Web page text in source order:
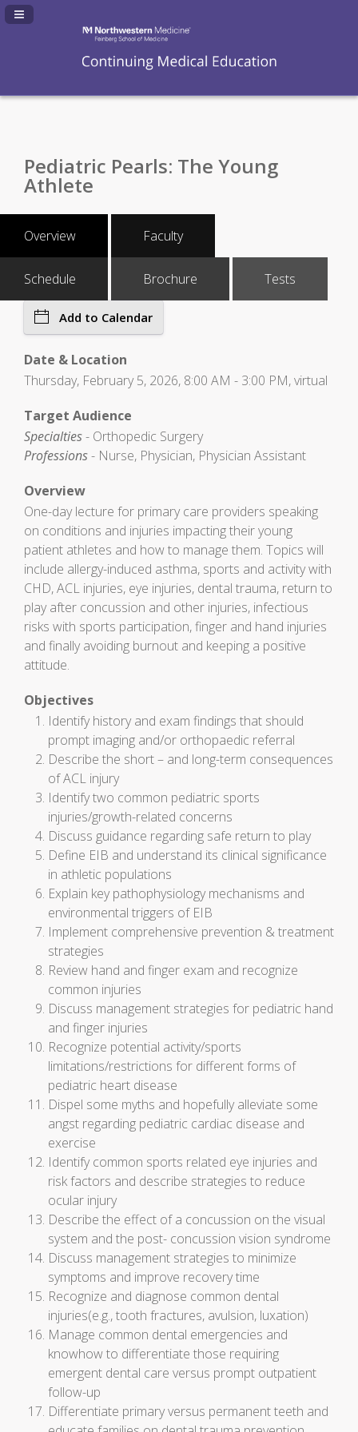
Navigation Panel Toggle
Pediatric Pearls: The Young
Athlete
Overview Faculty
Schedule Brochure Tests
Add to Calendar
Date & Location
Thursday, February 5, 2026, 8:00 AM - 3:00 PM, virtual
Target Audience
Specialties- Orthopedic Surgery
Professions- Nurse, Physician, Physician Assistant
Overview
One-day lecture for primary care providers speaking
on conditions and injuries impacting their young
patient athletes and how to manage them. Topics will
include allergy-induced asthma, sports and activity with
CHD, ACL injuries, eye injuries, dental trauma, return to
play after concussion and other injuries, infectious
risks with sports participation, finger and hand injuries
and finally avoiding burnout and keeping a positive
attitude.
Objectives
Identify history and exam findings that should
prompt imaging and/or orthopaedic referral
Describe the short – and long-term consequences
of ACL injury
Identify two common pediatric sports
injuries/growth-related concerns
Discuss guidance regarding safe return to play
Define EIB and understand its clinical significance
in athletic populations
Explain key pathophysiology mechanisms and
environmental triggers of EIB
Implement comprehensive prevention & treatment
strategies
Review hand and finger exam and recognize
common injuries
Discuss management strategies for pediatric hand
and finger injuries
Recognize potential activity/sports
limitations/restrictions for different forms of
pediatric heart disease
Dispel some myths and hopefully alleviate some
angst regarding pediatric cardiac disease and
exercise
Identify common sports related eye injuries and
risk factors and describe strategies to reduce
ocular injury
Describe the effect of a concussion on the visual
system and the post- concussion vision syndrome
Discuss management strategies to minimize
symptoms and improve recovery time
Recognize and diagnose common dental
injuries(e.g., tooth fractures, avulsion, luxation)
Manage common dental emergencies and
knowhow to differentiate those requiring
emergent dental care versus prompt outpatient
follow-up
Differentiate primary versus permanent teeth and